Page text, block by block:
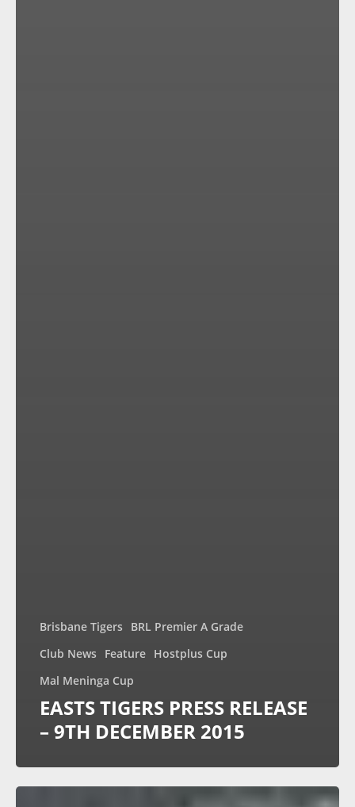
Brisbane Tigers
BRL Premier A Grade
Club News
Feature Hostplus Cup
Mal Meninga Cup
EASTS TIGERS PRESS RELEASE
– 9TH DECEMBER 2015